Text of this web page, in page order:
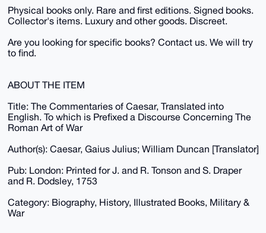
Physical books only. Rare and first editions. Signed books.
Collector's items. Luxury and other goods. Discreet.
Are you looking for specific books? Contact us. We will try
to find.
ABOUT THE ITEM
Title: The Commentaries of Caesar, Translated into
English. To which is Prefixed a Discourse Concerning The
Roman Art of War
Author(s): Caesar, Gaius Julius; William Duncan [Translator]
Pub: London: Printed for J. and R. Tonson and S. Draper
and R. Dodsley, 1753
Category: Biography, History, Illustrated Books, Military &
War